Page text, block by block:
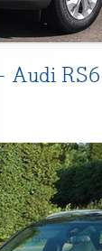
Audi